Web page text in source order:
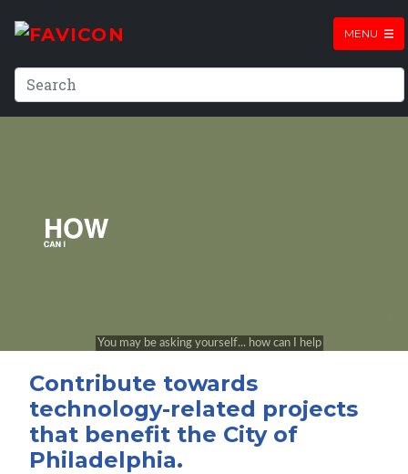
MENU
Contribute towards
technology-related projects
that benefit the City of
Philadelphia.